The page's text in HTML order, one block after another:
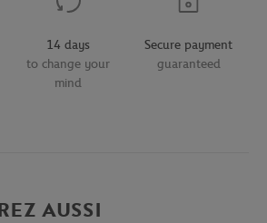
14 days
to change your
mind
Secure payment
guaranteed
AUSSI